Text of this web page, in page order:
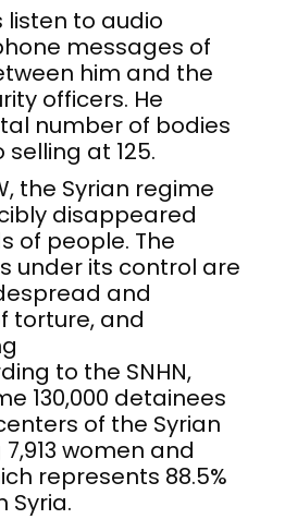
listen to audio
messages of
him and the
officers. He
number of bodies
at 125.
the Syrian regime
disappeared
of people. The
under its control are
and
torture, and
to the SNHN,
130,000 detainees
of the Syrian
women and
represents 88.5%
Syria.